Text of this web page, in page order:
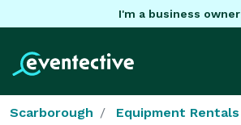
I'm a business owner
Scarborough Equipment Rentals